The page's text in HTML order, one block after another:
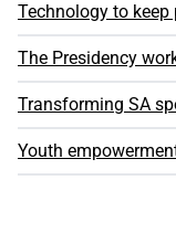
Technology to
The Presidency
Transforming SA
Youth